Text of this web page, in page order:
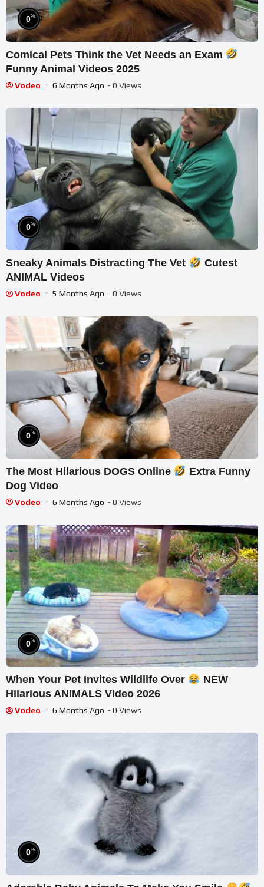
0%
Comical Pets Think the Vet Needs an Exam
Funny Animal Videos 2025
Vodeo 6 Months Ago - 0 Views
0%
Sneaky Animals Distracting The Vet
Cutest
ANIMAL Videos
Vodeo 5 Months Ago - 0 Views
0%
The Most Hilarious DOGS Online
Extra Funny
Dog Video
Vodeo 6 Months Ago - 0 Views
0%
When Your Pet Invites Wildlife Over
NEW
Hilarious ANIMALS Video 2026
Vodeo 6 Months Ago - 0 Views
0%